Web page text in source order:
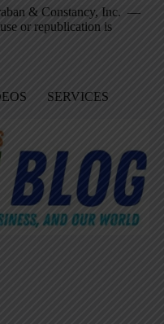
& Constancy, Inc. —
or republication is
SERVICES